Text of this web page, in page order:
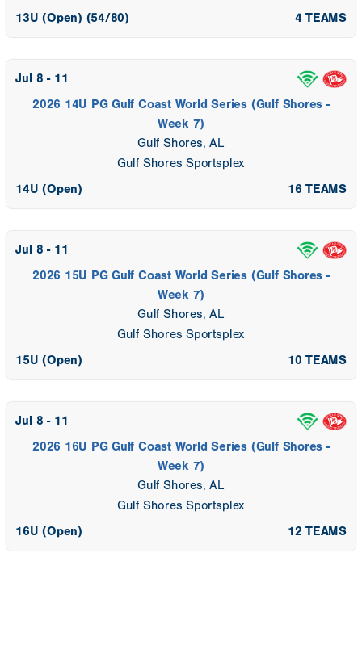
13U (Open) (54/80)
4 TEAMS
Jul 8 - 11
2026 14U PG Gulf Coast World Series (Gulf Shores -
Week 7)
Gulf Shores, AL
Gulf Shores Sportsplex
14U (Open)
16 TEAMS
Jul 8 - 11
2026 15U PG Gulf Coast World Series (Gulf Shores -
Week 7)
Gulf Shores, AL
Gulf Shores Sportsplex
15U (Open)
10 TEAMS
Jul 8 - 11
2026 16U PG Gulf Coast World Series (Gulf Shores -
Week 7)
Gulf Shores, AL
Gulf Shores Sportsplex
16U (Open)
12 TEAMS